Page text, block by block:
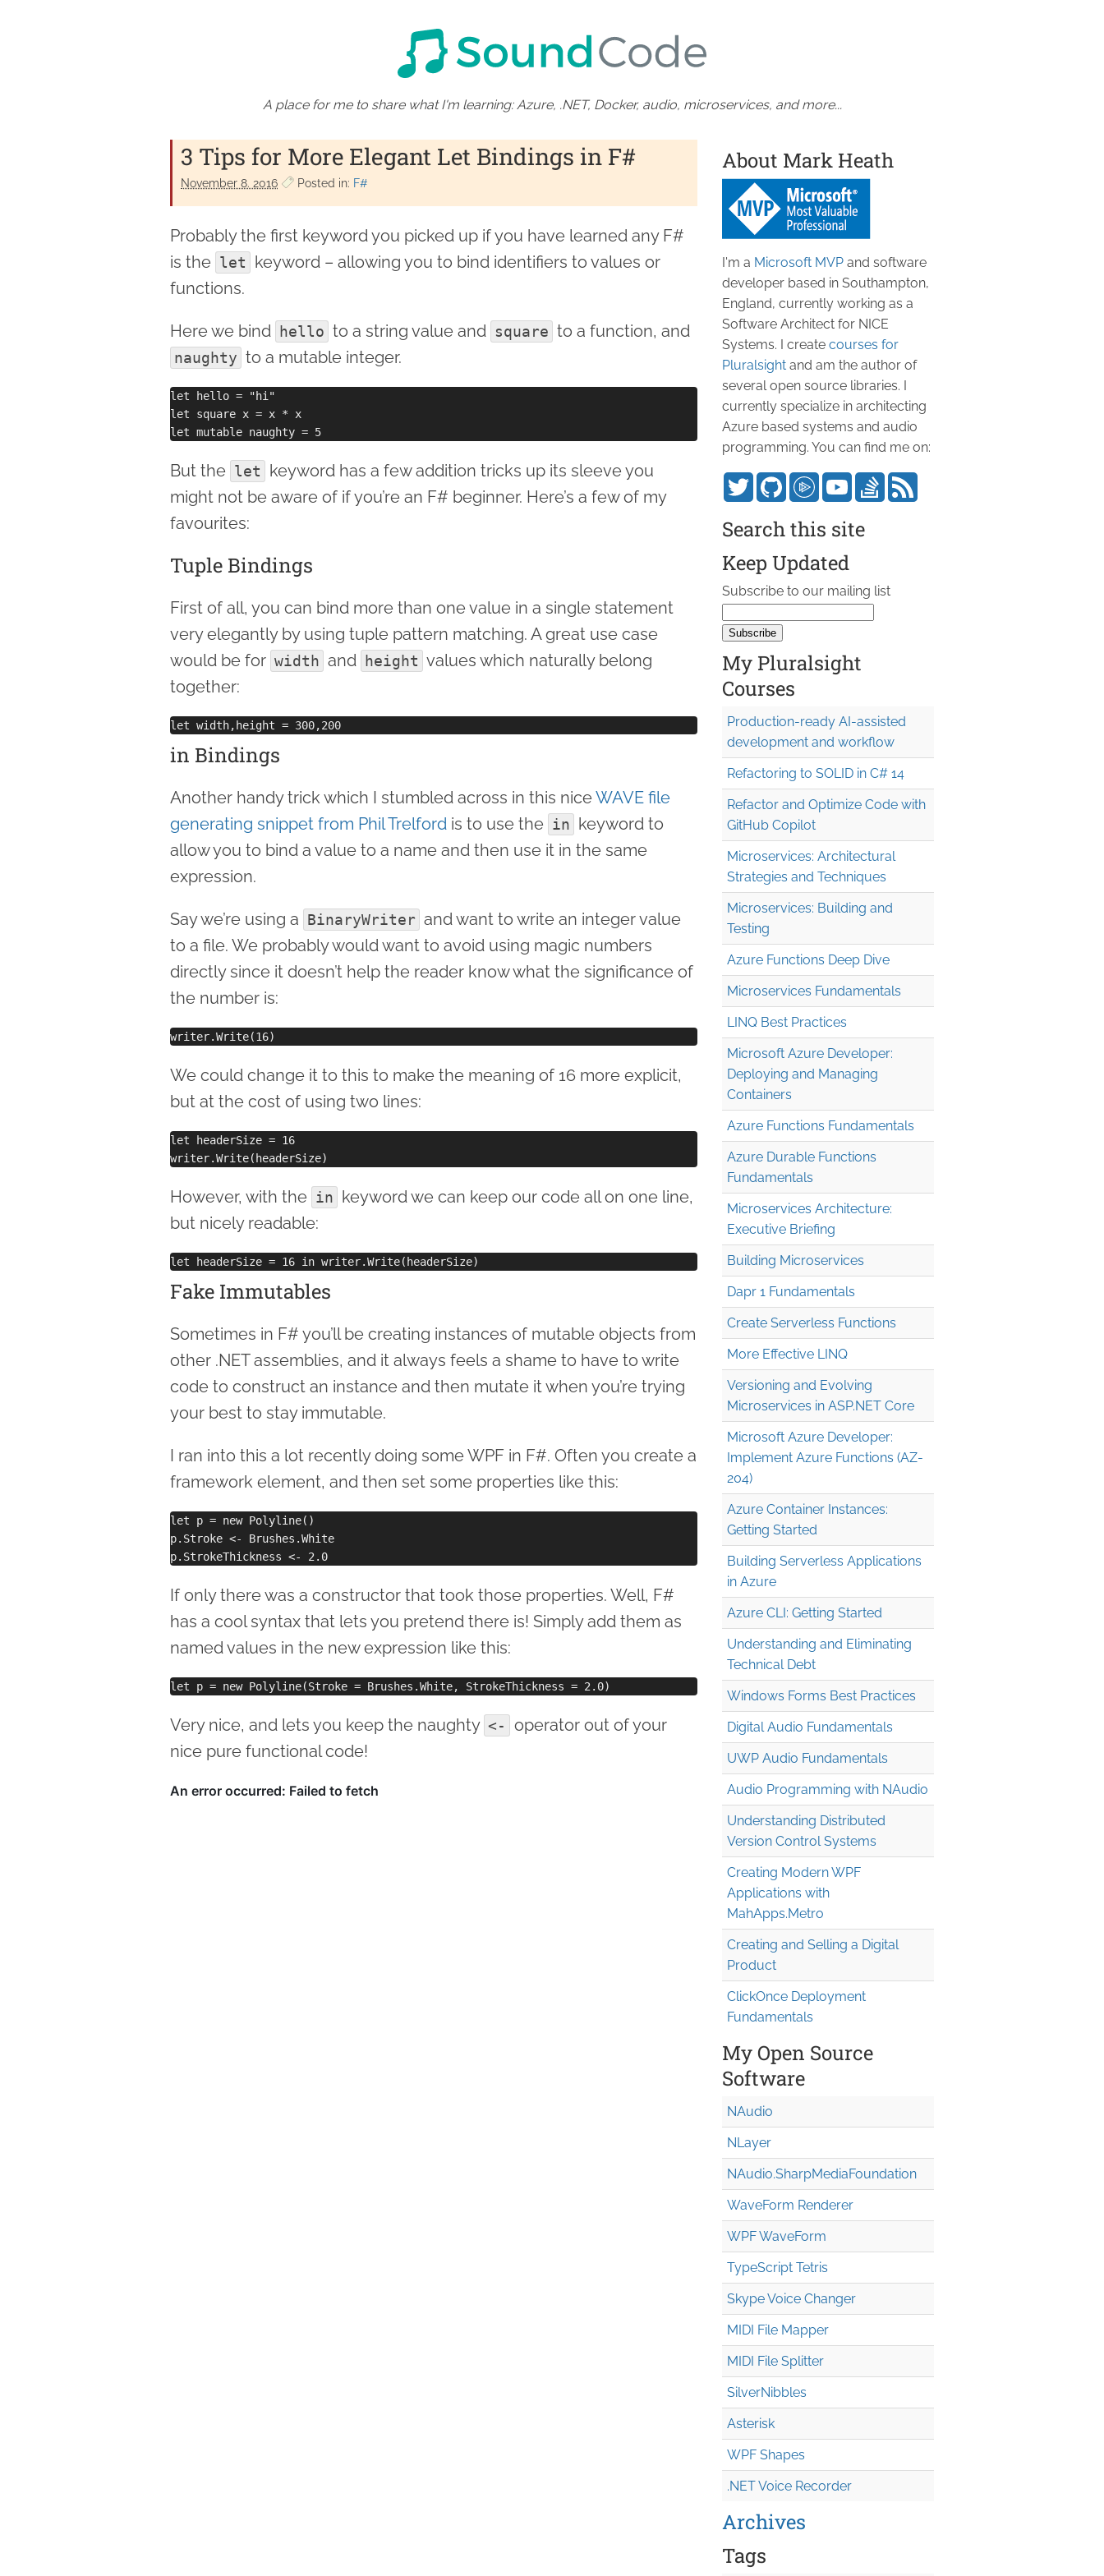
A place for me to share what I'm learning: Azure, .NET, Docker, audio, microservices, and more...
3 Tips for More Elegant Let Bindings in F#
November 8. 2016 Posted in: F#
Probably the first keyword you picked up if you have learned any F#
is the let
keyword – allowing you to bind identifiers to values or
functions.
Here we bind hello to a string value and square to a function, and
naughty to a mutable integer.
let hello = "hi"
let square x = x * x
But the let
keyword has a few addition tricks up its sleeve you
might not be aware of if you’re an F# beginner. Here’s a few of my
favourites:
Tuple Bindings
First of all, you can bind more than one value in a single statement
very elegantly by using tuple pattern matching. A great use case
would be for width and height values which naturally belong
together:
in Bindings
Another handy trick which I stumbled across in this niceWAVE file
generating snippet from Phil Trelford is to use the in keyword to
allow you to bind a value to a name and then use it in the same
expression.
Say we’re using a BinaryWriter and want to write an integer value
to a file. We probably would want to avoid using magic numbers
directly since it doesn’t help the reader know what the significance of
the number is:
We could change it to this to make the meaning of 16 more explicit,
but at the cost of using two lines:
let headerSize = 16
However, with the in keyword we can keep our code all on one line,
but nicely readable:
Fake Immutables
Sometimes in F# you’ll be creating instances of mutable objects from
other .NET assemblies, and it always feels a shame to have to write
code to construct an instance and then mutate it when you’re trying
your best to stay immutable.
I ran into this a lot recently doing some WPF in F#. Often you create a
framework element, and then set some properties like this:
let p = new Polyline()
p.Stroke <- Brushes.White
If only there was a constructor that took those properties. Well, F#
has a cool syntax that lets you pretend there is! Simply add them as
named values in the new expression like this:
Very nice, and lets you keep the naughty <-
operator out of your
nice pure functional code!
About Mark Heath
I'm a Microsoft MVP and software
developer based in Southampton,
England, currently working as a
Software Architect for NICE
Systems. I create courses for
Pluralsight and am the author of
several open source libraries. I
currently specialize in architecting
Azure based systems and audio
programming. You can find me on:
Search this site
Keep Updated
Subscribe to our mailing list
My Pluralsight
Courses
Production-ready AI-assisted
development and workflow
Refactoring to SOLID in C# 14
Refactor and Optimize Code with
GitHub Copilot
Microservices: Architectural
Strategies and Techniques
Microservices: Building and
Testing
Azure Functions Deep Dive
Microservices Fundamentals
LINQ Best Practices
Microsoft Azure Developer:
Deploying and Managing
Containers
Azure Functions Fundamentals
Azure Durable Functions
Fundamentals
Microservices Architecture:
Executive Briefing
Building Microservices
Dapr 1 Fundamentals
Create Serverless Functions
More Effective LINQ
Versioning and Evolving
Microservices in ASP.NET Core
Microsoft Azure Developer:
Implement Azure Functions (AZ-
204)
Azure Container Instances:
Getting Started
Building Serverless Applications
in Azure
Azure CLI: Getting Started
Understanding and Eliminating
Technical Debt
Windows Forms Best Practices
Digital Audio Fundamentals
UWP Audio Fundamentals
Audio Programming with NAudio
Understanding Distributed
Version Control Systems
Creating Modern WPF
Applications with
MahApps.Metro
Creating and Selling a Digital
Product
ClickOnce Deployment
Fundamentals
My Open Source
Software
NAudio
NLayer
NAudio.SharpMediaFoundation
WaveForm Renderer
WPF WaveForm
TypeScript Tetris
Skype Voice Changer
MIDI File Mapper
MIDI File Splitter
SilverNibbles
Asterisk
WPF Shapes
.NET Voice Recorder
Archives
Tags